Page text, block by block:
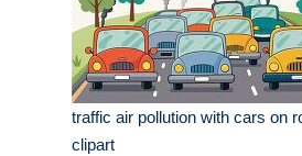
traffic air pollution with cars on
clipart